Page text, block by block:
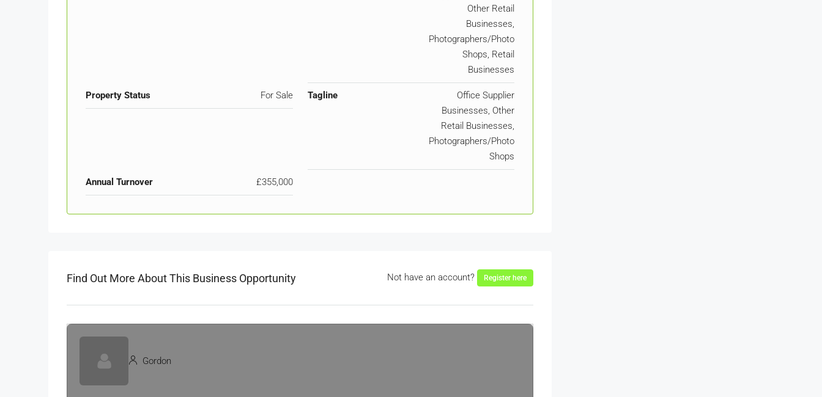
Other Retail
Businesses,
Photographers/Photo
Shops, Retail
Businesses
Property Status For Sale Tagline
Office Supplier
Businesses, Other
Retail Businesses,
Photographers/Photo
Shops
Annual Turnover £355,000
Find Out More About This Business Opportunity Not have an account? Register here
Gordon